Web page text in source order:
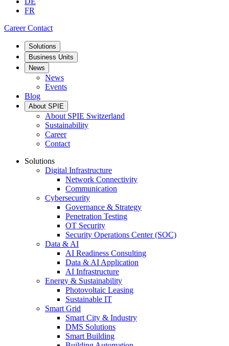
FR
CareerContact
Solutions
Business Units
News
News
Events
Blog
About SPIE
About SPIE Switzerland
Sustainability
Career
Contact
Solutions
Digital Infrastructure
Network Connectivity
Communication
Cybersecurity
Governance & Strategy
Penetration Testing
OT Security
Security Operations Center (SOC)
Data & AI
AI Readiness Consulting
Data & AI Application
AI Infrastructure
Energy & Sustainability
Photovoltaic Leasing
Sustainable IT
Smart Grid
Smart City & Industry
DMS Solutions
Smart Building